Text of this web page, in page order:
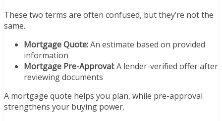
These two terms are often confused, but they’re not the
same.
Mortgage Quote:An estimate based on provided
information
Mortgage Pre-Approval:A lender-verified offer after
reviewing documents
A mortgage quote helps you plan, while pre-approval
strengthens your buying power.